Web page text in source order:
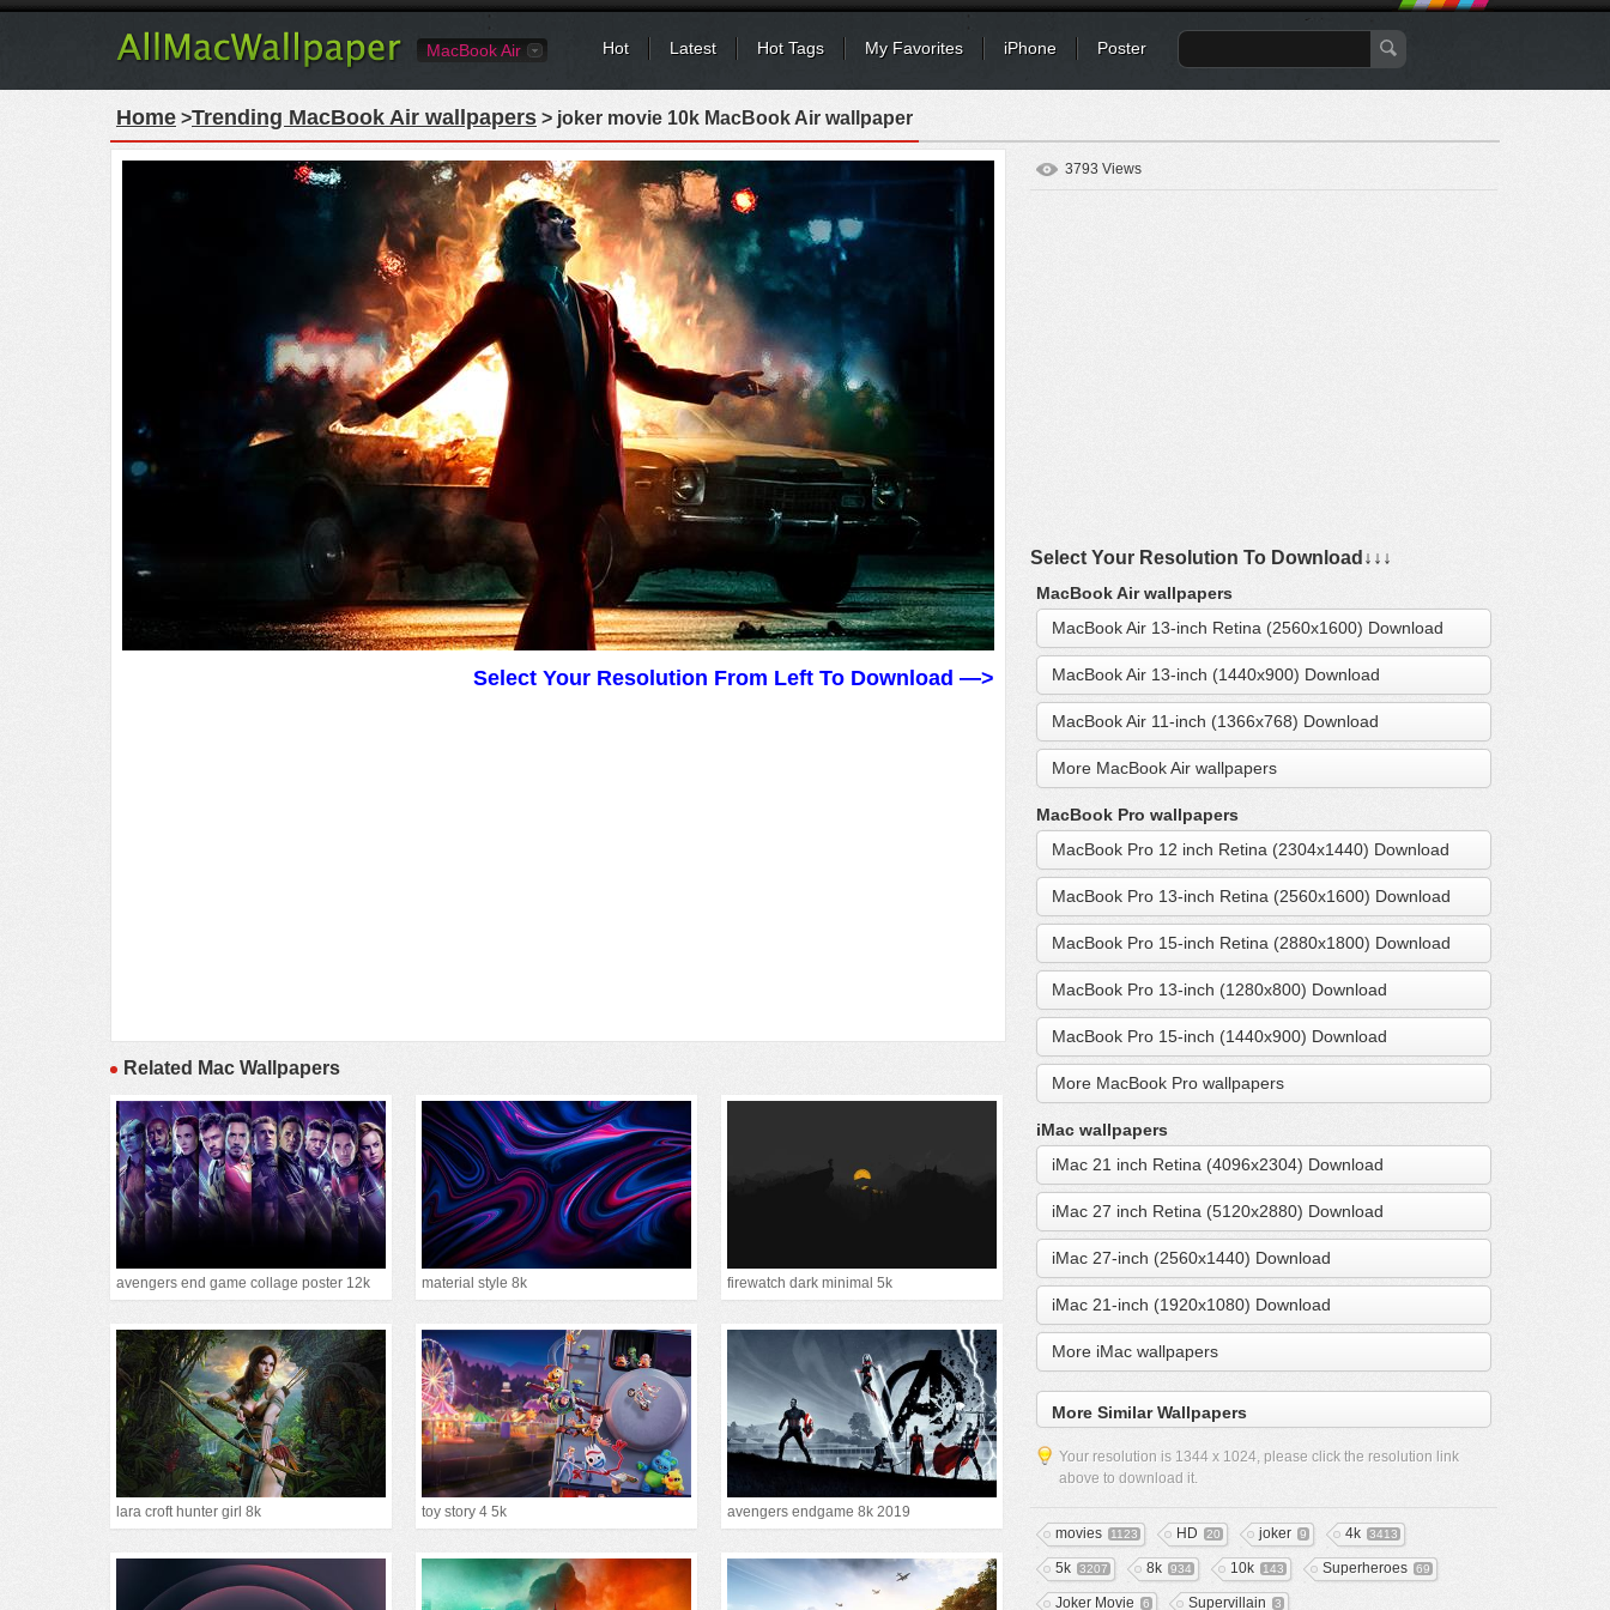
MacBook Air Hot Latest Hot Tags My Favorites iPhone Poster
Home >Trending MacBook Air wallpapers > joker movie 10k MacBook Air wallpaper
Select Your Resolution From Left To Download —>
Related Mac Wallpapers
avengers end game collage poster 12k material style 8k firewatch dark minimal 5k
lara croft hunter girl 8k toy story 4 5k avengers endgame 8k 2019
3793 Views
Select Your Resolution To Download↓↓↓
MacBook Air wallpapers
MacBook Air 13-inch Retina (2560x1600) Download
MacBook Air 13-inch (1440x900) Download
MacBook Air 11-inch (1366x768) Download
More MacBook Air wallpapers
MacBook Pro wallpapers
MacBook Pro 12 inch Retina (2304x1440) Download
MacBook Pro 13-inch Retina (2560x1600) Download
MacBook Pro 15-inch Retina (2880x1800) Download
MacBook Pro 13-inch (1280x800) Download
MacBook Pro 15-inch (1440x900) Download
More MacBook Pro wallpapers
iMac wallpapers
iMac 21 inch Retina (4096x2304) Download
iMac 27 inch Retina (5120x2880) Download
iMac 27-inch (2560x1440) Download
iMac 21-inch (1920x1080) Download
More iMac wallpapers
More Similar Wallpapers
Your resolution is 1344 x 1024, please click the resolution link
above to download it.
movies 1123 HD 20 joker 9 4k 3413
5k 3207 8k 934 10k 143 Superheroes 69
Joker Movie 6 Supervillain 3